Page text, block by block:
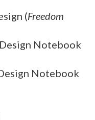
(Freedom
Notebook
Notebook